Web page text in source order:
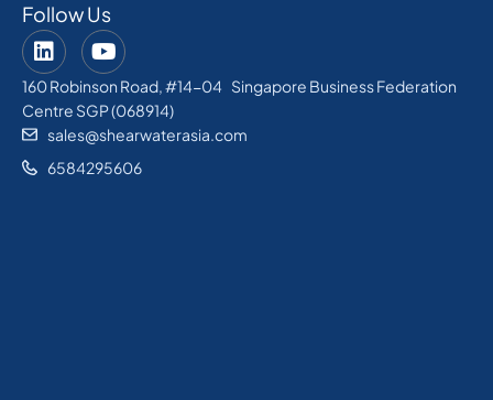
Follow Us
160 Robinson Road, #14-04 Singapore Business Federation
Centre SGP (068914)
sales@shearwaterasia.com
6584295606